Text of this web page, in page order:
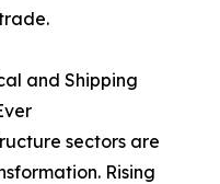
and Shipping
sectors are
Rising